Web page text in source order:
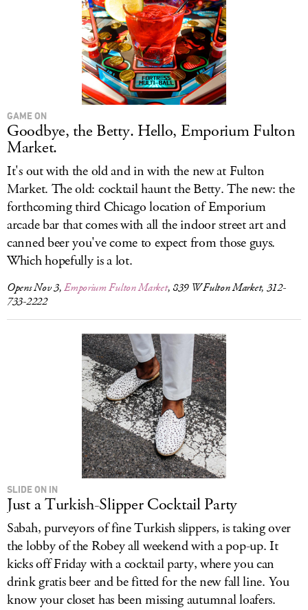
GAME ON
Goodbye, the Betty. Hello, Emporium Fulton
Market.
It's out with the old and in with the new at Fulton
Market. The old: cocktail haunt the Betty. The new: the
forthcoming third Chicago location of Emporium
arcade bar that comes with all the indoor street art and
canned beer you've come to expect from those guys.
Which hopefully is a lot.
Opens Nov 3,Emporium Fulton Market, 839 W Fulton Market, 312-
733-2222
SLIDE ON IN
Just a Turkish-Slipper Cocktail Party
Sabah, purveyors of fine Turkish slippers, is taking over
the lobby of the Robey all weekend with a pop-up. It
kicks off Friday with a cocktail party, where you can
drink gratis beer and be fitted for the new fall line. You
know your closet has been missing autumnal loafers.